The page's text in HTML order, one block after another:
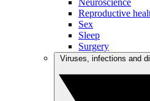
Neuroscience
Reproductive
Sex
Sleep
Surgery